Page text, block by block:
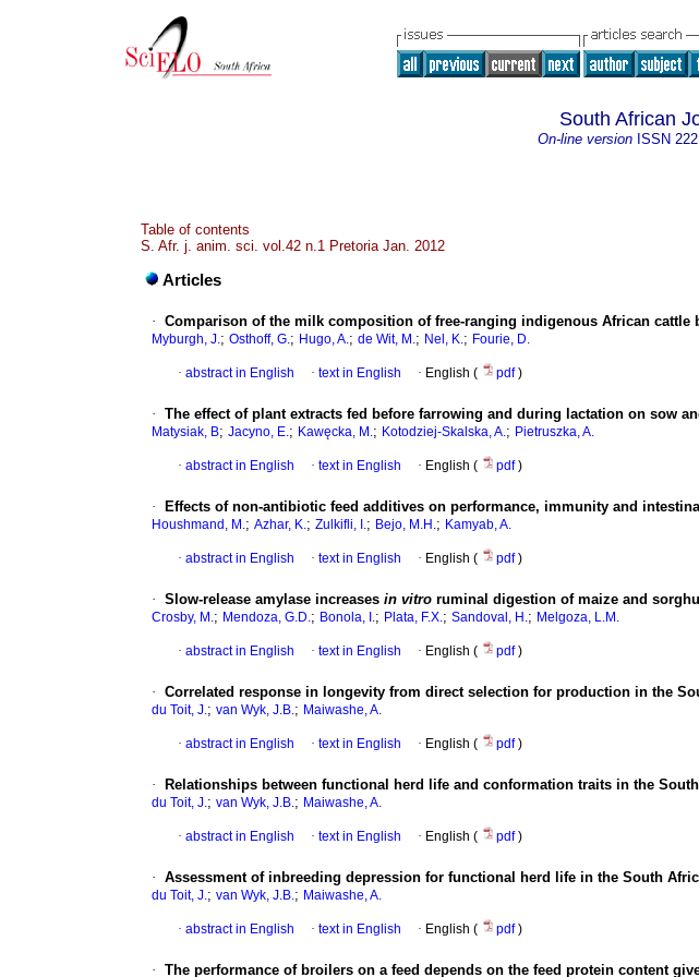
South African
On-line version ISSN
Table of contents
S. Afr. j. anim. sci. vol.42 n.1 Pretoria Jan. 2012
Articles
· Comparison of the milk composition of free-ranging indigenous African cattle
Myburgh, J.; Osthoff, G.; Hugo, A.; de Wit, M.; Nel, K.; Fourie, D.
· abstract in English · text in English · English ( pdf)
· The effect of plant extracts fed before farrowing and during lactation on sow
Matysiak, B; Jacyno, E.; Kawęcka, M.; Kotodziej-Skalska, A.; Pietruszka, A.
· abstract in English · text in English · English ( pdf)
· Effects of non-antibiotic feed additives on performance, immunity and
Houshmand, M.; Azhar, K.; Zulkifli, I.; Bejo, M.H.; Kamyab, A.
· abstract in English · text in English · English ( pdf)
· Slow-release amylase increases in vitro ruminal digestion of maize and
Crosby, M.; Mendoza, G.D.; Bonola, I.; Plata, F.X.; Sandoval, H.; Melgoza, L.M.
· abstract in English · text in English · English ( pdf)
· Correlated response in longevity from direct selection for production in the
du Toit, J.; van Wyk, J.B.; Maiwashe, A.
· abstract in English · text in English · English ( pdf)
· Relationships between functional herd life and conformation traits in the
du Toit, J.; van Wyk, J.B.; Maiwashe, A.
· abstract in English · text in English · English ( pdf)
· Assessment of inbreeding depression for functional herd life in the South
du Toit, J.; van Wyk, J.B.; Maiwashe, A.
· abstract in English · text in English · English ( pdf)
· The performance of broilers on a feed depends on the feed protein content